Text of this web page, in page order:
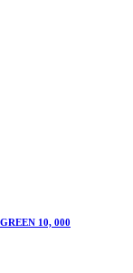
10, 000